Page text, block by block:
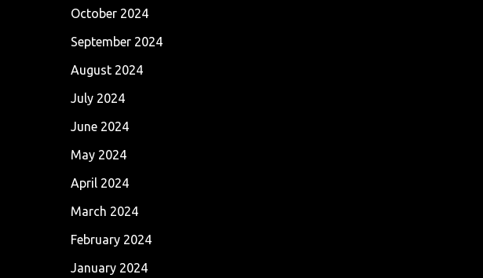
October 2024
September 2024
August 2024
July 2024
June 2024
May 2024
April 2024
March 2024
February 2024
January 2024